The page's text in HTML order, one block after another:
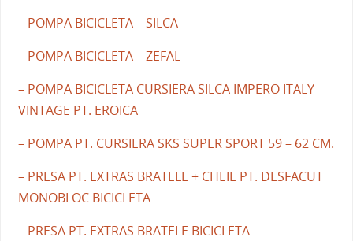
– POMPA BICICLETA – SILCA
– POMPA BICICLETA – ZEFAL –
– POMPA BICICLETA CURSIERA SILCA IMPERO ITALY
VINTAGE PT. EROICA
– POMPA PT. CURSIERA SKS SUPER SPORT 59 – 62 CM.
– PRESA PT. EXTRAS BRATELE + CHEIE PT. DESFACUT
MONOBLOC BICICLETA
– PRESA PT. EXTRAS BRATELE BICICLETA